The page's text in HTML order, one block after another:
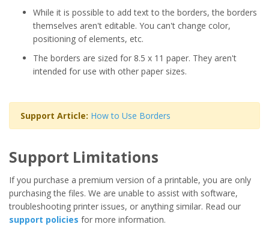
While it is possible to add text to the borders, the borders
themselves aren't editable. You can't change color,
positioning of elements, etc.
The borders are sized for 8.5 x 11 paper. They aren't
intended for use with other paper sizes.
Support Article: How to Use Borders
Support Limitations
If you purchase a premium version of a printable, you are only
purchasing the files. We are unable to assist with software,
troubleshooting printer issues, or anything similar. Read our
support policies for more information.